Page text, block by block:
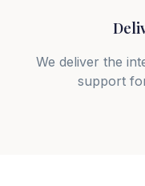
We deliver the
support